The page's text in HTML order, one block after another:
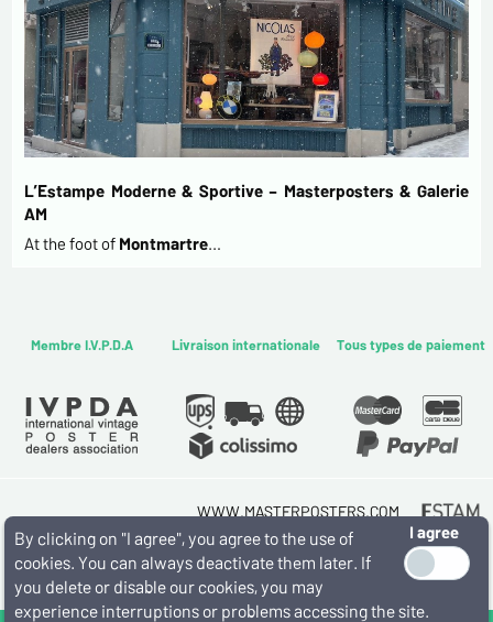
L’Estampe Moderne & Sportive – Masterposters & Galerie
AM
At the foot of Montmartre…
Membre I.V.P.D.A Livraison internationale Tous types de paiement
WWW.MASTERPOSTERS.COM
By ESTAMPE MODERNE & SPORTIVE
7 RUE MILTON - 16 RUE CHORON 75009 PARIS
(+33) (0)1 42 80 01 03
I agree
By clicking on "I agree", you agree to the use of
cookies. You can always deactivate them later. If
you delete or disable our cookies, you may
experience interruptions or problems accessing the site.